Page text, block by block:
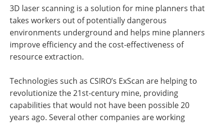
3D laser scanning is a solution for mine planners that
takes workers out of potentially dangerous
environments underground and helps mine planners
improve efficiency and the cost-effectiveness of
resource extraction.
Technologies such as CSIRO’s ExScan are helping to
revolutionize the 21st-century mine, providing
capabilities that would not have been possible 20
years ago. Several other companies are working